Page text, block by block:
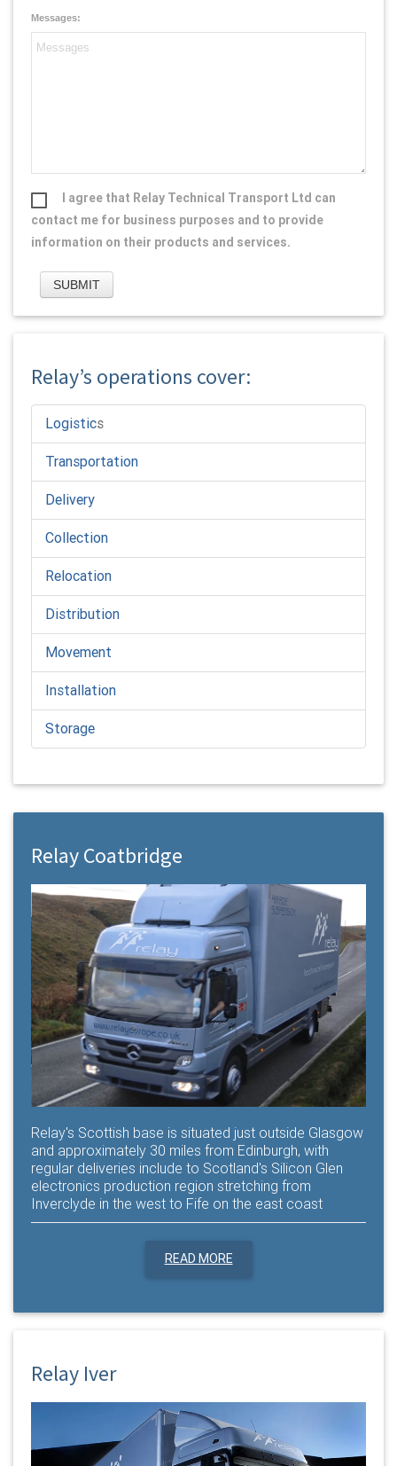
Messages:
I agree that Relay Technical Transport Ltd can
contact me for business purposes and to provide
information on their products and services.
Relay’s operations cover:
Logistics
Transportation
Delivery
Collection
Relocation
Distribution
Movement
Installation
Storage
Relay Coatbridge
Relay's Scottish base is situated just outside Glasgow
and approximately 30 miles from Edinburgh, with
regular deliveries include to Scotland's Silicon Glen
electronics production region stretching from
Inverclyde in the west to Fife on the east coast
READ MORE
Relay Iver